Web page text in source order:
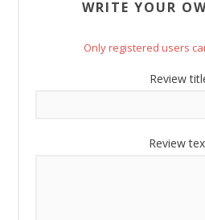
WRITE YOUR
Only registered users
Review
Review
from: American Oak, 4245 Wetumpka
http://www.americanoak.biz. You can
Emails are serviced